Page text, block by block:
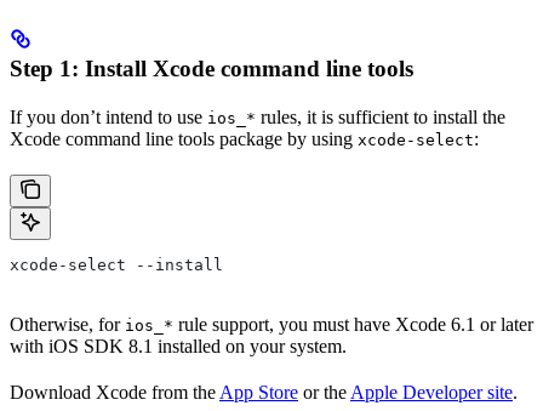
Step 1: Install Xcode command line tools
If you don’t intend to use ios_* rules, it is sufficient to install the
Xcode command line tools package by using xcode-select:
xcode-select --install
Otherwise, for ios_* rule support, you must have Xcode 6.1 or later
with iOS SDK 8.1 installed on your system.
Download Xcode from the App Store or the Apple Developer site.